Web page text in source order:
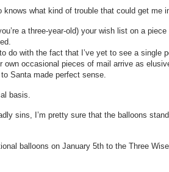
what kind of trouble that could get me
a three-year-old) your wish list on a
with the fact that I’ve yet to see a single
occasional pieces of mail arrive as
Santa made perfect sense.
basis.
sins, I’m pretty sure that the balloons
balloons on January 5th to the Three